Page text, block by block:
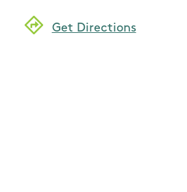
Get Directions